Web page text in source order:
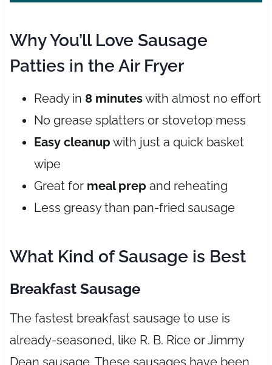
Why You’ll Love Sausage
Patties in the Air Fryer
Ready in 8 minuteswith almost no effort
No grease splatters or stovetop mess
Easy cleanup with just a quick basket
wipe
Great for meal prep and reheating
Less greasy than pan-fried sausage
What Kind of Sausage is Best
Breakfast Sausage
The fastest breakfast sausage to use is
already-seasoned, like R. B. Rice or Jimmy
Dean sausage. These sausages have been